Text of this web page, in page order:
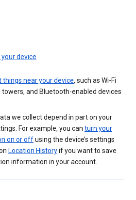
device
near your device, such as Wi-Fi
towers, and Bluetooth-enabled devices
we collect depend in part on your
For example, you can turn your
on or offusing the device’s settings
Location Historyif you want to save
information in your account.